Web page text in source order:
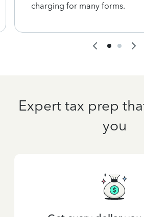
charging for many forms.
Expert tax prep
you